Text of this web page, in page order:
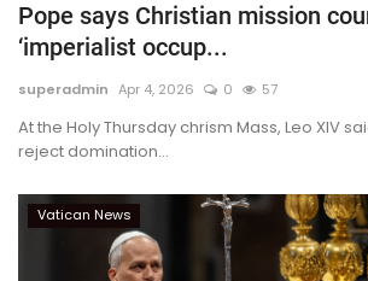
Pope says Christian mission
‘imperialist occup...
superadmin Apr 4, 2026 0 57
At the Holy Thursday chrism Mass, Leo XIV
reject domination...
Vatican News